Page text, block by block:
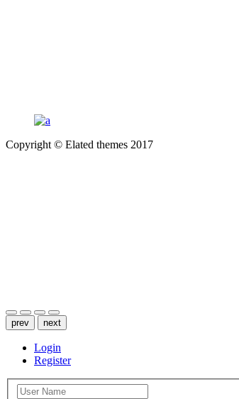
Copyright © Elated themes 2017
prev next
Login
Register